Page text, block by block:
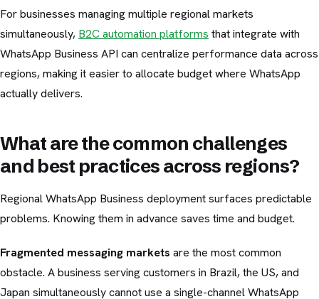
For businesses managing multiple regional markets
simultaneously, B2C automation platforms that integrate with
WhatsApp Business API can centralize performance data across
regions, making it easier to allocate budget where WhatsApp
actually delivers.
What are the common challenges
and best practices across regions?
Regional WhatsApp Business deployment surfaces predictable
problems. Knowing them in advance saves time and budget.
Fragmented messaging markets are the most common
obstacle. A business serving customers in Brazil, the US, and
Japan simultaneously cannot use a single-channel WhatsApp